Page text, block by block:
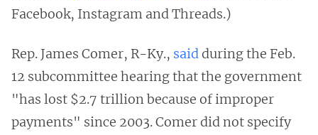
Facebook, Instagram and Threads.)
Rep. James Comer, R-Ky., saidduring the Feb.
12 subcommittee hearing that the government
"has lost $2.7 trillion because of improper
payments" since 2003. Comer did not specify